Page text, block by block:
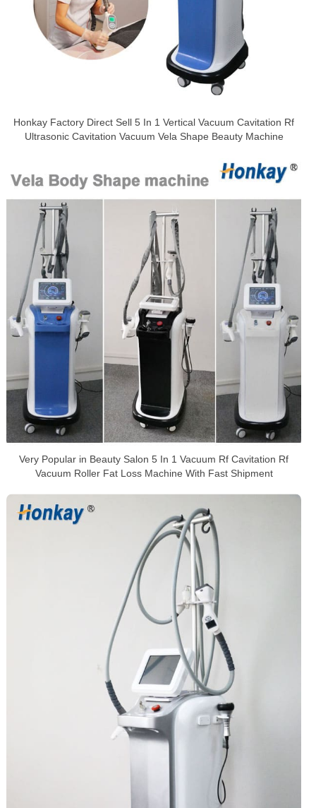
Honkay Factory Direct Sell 5 In 1 Vertical Vacuum Cavitation Rf
Ultrasonic Cavitation Vacuum Vela Shape Beauty Machine
Very Popular in Beauty Salon 5 In 1 Vacuum Rf Cavitation Rf
Vacuum Roller Fat Loss Machine With Fast Shipment